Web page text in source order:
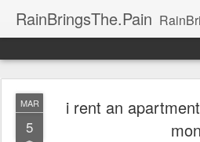
RainBringsThe.Pain RainBringsThe.Thunder RainBringsThe.Pain RainBringsThe.Game
MAR
5
i rent an